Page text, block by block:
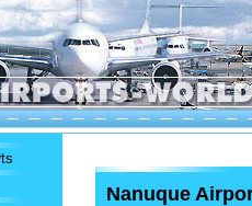
Nanuque